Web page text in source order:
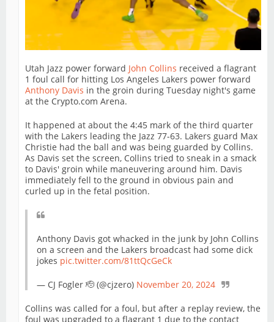
Utah Jazz power forward John Collins received a flagrant
1 foul call for hitting Los Angeles Lakers power forward
Anthony Davis in the groin during Tuesday night's game
at the Crypto.com Arena.
It happened at about the 4:45 mark of the third quarter
with the Lakers leading the Jazz 77-63. Lakers guard Max
Christie had the ball and was being guarded by Collins.
As Davis set the screen, Collins tried to sneak in a smack
to Davis' groin while maneuvering around him. Davis
immediately fell to the ground in obvious pain and
curled up in the fetal position.
Anthony Davis got whacked in the junk by John Collins
on a screen and the Lakers broadcast had some dick
jokes pic.twitter.com/81ttQcGeCk
— CJ Fogler 🫡 (@cjzero) November 20, 2024
Collins was called for a foul, but after a replay review, the
foul was upgraded to a flagrant 1 due to the contact